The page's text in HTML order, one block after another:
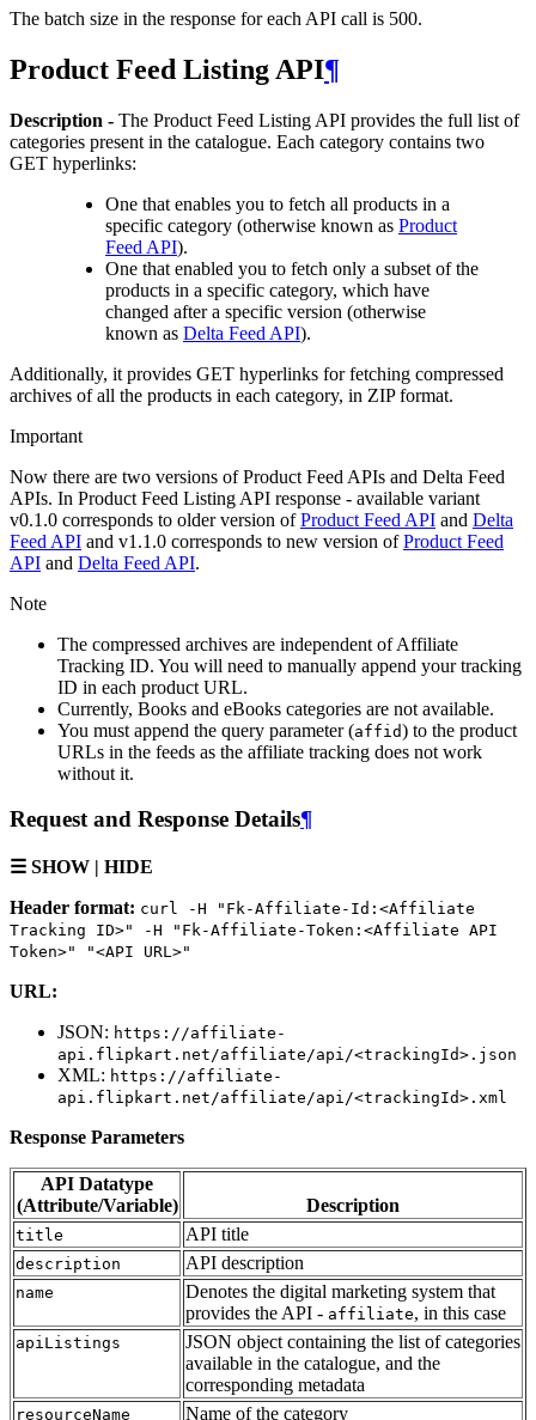
The batch size in the response for each API call is 500.
Product Feed Listing API¶
Description - The Product Feed Listing API provides the full list of
categories present in the catalogue. Each category contains two
GET hyperlinks:
One that enables you to fetch all products in a
specific category (otherwise known as Product
Feed API).
One that enabled you to fetch only a subset of the
products in a specific category, which have
changed after a specific version (otherwise
known as Delta Feed API).
Additionally, it provides GET hyperlinks for fetching compressed
archives of all the products in each category, in ZIP format.
Important
Now there are two versions of Product Feed APIs and Delta Feed
APIs. In Product Feed Listing API response - available variant
v0.1.0 corresponds to older version ofProduct Feed API and Delta
Feed API and v1.1.0 corresponds to new version ofProduct Feed
API and Delta Feed API.
Note
The compressed archives are independent of Affiliate
Tracking ID. You will need to manually append your tracking
ID in each product URL.
Currently, Books and eBooks categories are not available.
You must append the query parameter (affid) to the product
URLs in the feeds as the affiliate tracking does not work
without it.
Request and Response Details¶
☰ SHOW | HIDE
Header format: curl -H
"Fk-Affiliate-Id:<Affiliate
Tracking
ID>" -H "Fk-Affiliate-Token:<Affiliate API
Token>"
"<API URL>"
URL:
JSON: https://affiliate-
api.flipkart.net/affiliate/api/<trackingId>.json
XML: https://affiliate-
api.flipkart.net/affiliate/api/<trackingId>.xml
Response Parameters
API Datatype
(Attribute/Variable)
Description
title API title
description API description
name
Denotes the digital marketing system that
provides the API - affiliate, in this case
apiListings
JSON object containing the list of categories
available in the catalogue, and the
corresponding metadata
resourceName Name of the category